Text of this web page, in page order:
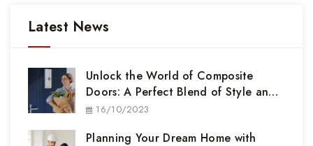
Latest News
Unlock the World of Composite
Doors: A Perfect Blend of Style and
Security
16/10/2023
Planning Your Dream Home with